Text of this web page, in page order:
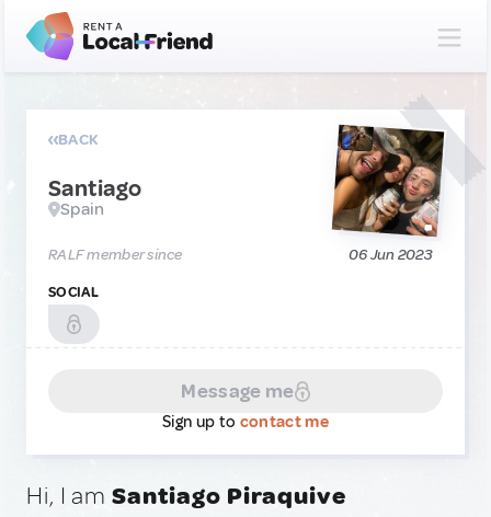
BACK
Santiago
Spain
RALF member since 06 Jun 2023
SOCIAL
Message me
Sign up to contact me
Hi, I am Santiago Piraquive